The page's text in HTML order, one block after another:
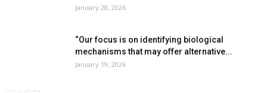
January 28, 2026
“Our focus is on identifying biological
mechanisms that may offer alternative...
January 19, 2026